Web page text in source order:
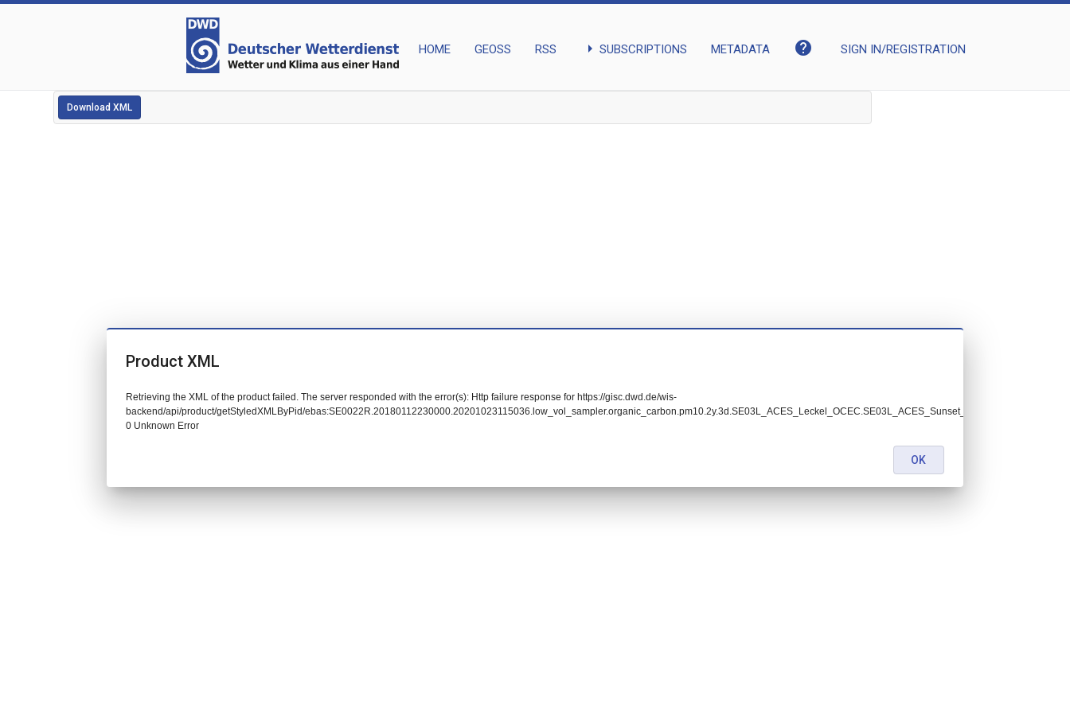
HOME GEOSS RSS arrow_right SUBSCRIPTIONS METADATA help SIGN IN/REGISTRATION
Download XML
Product XML
Retrieving the XML of the product failed. The server responded with the error(s): Http failure response for https://gisc.dwd.de/wis-
backend/api/product/getStyledXMLByPid/ebas:SE0022R.20180112230000.20201023115036.low_vol_sampler.organic_carbon.pm10.2y.3d.SE03L_ACES_Leckel_OCEC.SE03L_ACES_Sunset_001.lev2.nc:
0 Unknown Error
OK